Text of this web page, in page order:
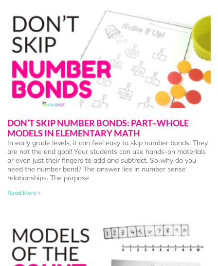
DON’T SKIP NUMBER BONDS: PART–WHOLE
MODELS IN ELEMENTARY MATH
In early grade levels, it can feel easy to skip number bonds. They
are not the end goal! Your students can use hands-on materials
or even just their fingers to add and subtract. So why do you
need the number bond? The answer lies in number sense
relationships. The purpose
Read More »